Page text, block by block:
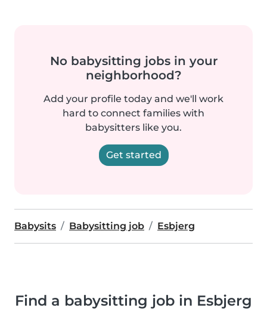
No babysitting jobs in your
neighborhood?
Add your profile today and we'll work
hard to connect families with
babysitters like you.
Get started
Babysits Babysitting job Esbjerg
Find a babysitting job in Esbjerg